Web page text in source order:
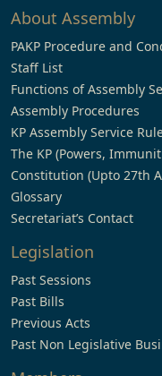
About Assembly
PAKP Procedure and
Staff List
Functions of Assembly
Assembly Procedures
KP Assembly Service
The KP (Powers,
Constitution (Upto 27th
Glossary
Secretariat’s Contact
Legislation
Past Sessions
Past Bills
Previous Acts
Past Non Legislative